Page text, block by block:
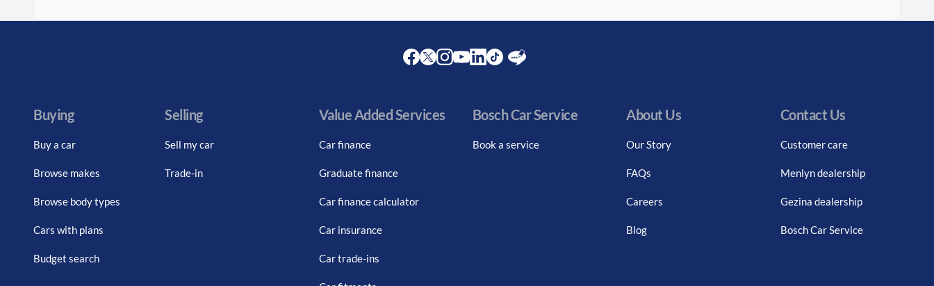
Buying
Buy a car
Browse makes
Browse body types
Cars with plans
Budget search
Selling
Sell my car
Trade-in
Value Added Services
Car finance
Graduate finance
Car finance calculator
Car insurance
Car trade-ins
Bosch Car Service
Book a service
About Us
Our Story
FAQs
Careers
Blog
Contact Us
Customer care
Menlyn dealership
Gezina dealership
Bosch Car Service